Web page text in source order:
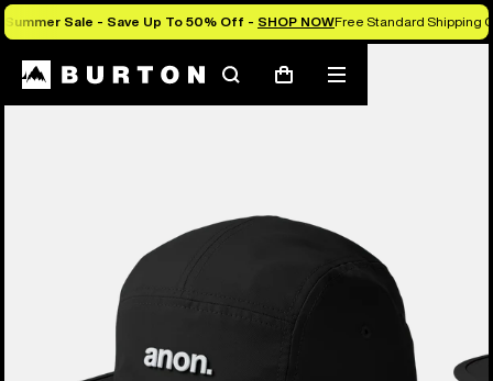
Summer Sale - Save Up To 50% Off - SHOP NOWFree Standard Shipping
SearchCart
Mobile
menu